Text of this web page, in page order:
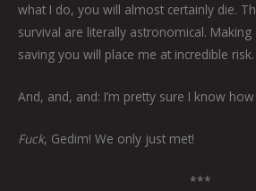
what I do, you will almost certainly die.
survival are literally astronomical.
saving you will place me at incredible risk.
And, and, and: I’m pretty sure I know
Fuck, Gedim! We only just met!
***